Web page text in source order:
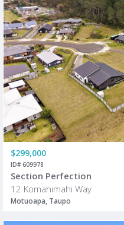
$299,000
ID# 609978
Section Perfection
12 Komahimahi Way
Motuoapa, Taupo